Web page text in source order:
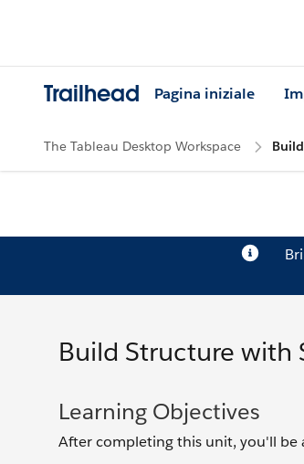
Trailhead Pagina iniziale
The Tableau Desktop Workspace
Build Structure with
Learning Objectives
After completing this unit, you'll be